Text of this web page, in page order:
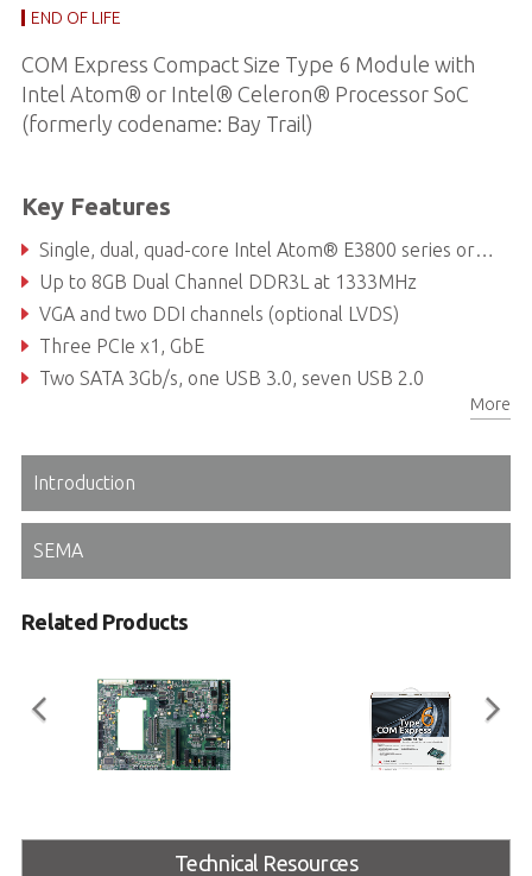
END OF LIFE
COM Express Compact Size Type 6 Module with
Intel Atom® or Intel® Celeron® Processor SoC
(formerly codename: Bay Trail)
Key Features
Single, dual, quad-core Intel Atom® E3800 series or Celeron® Processor SoC
Up to 8GB Dual Channel DDR3L at 1333MHz
VGA and two DDI channels (optional LVDS)
Three PCIe x1, GbE
Two SATA 3Gb/s, one USB 3.0, seven USB 2.0
More
Introduction
SEMA
Related Products
COM Express® Type 6 ReferenceTechnical Resources